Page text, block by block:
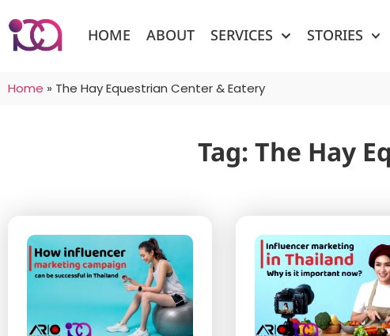
HOME ABOUT SERVICES STORIES
Home » The Hay Equestrian Center & Eatery
Tag: The Hay